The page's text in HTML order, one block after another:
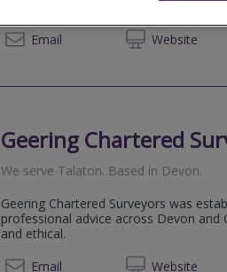
Management, Building Services
Email
Website
01392
Geering Chartered
We serve Talaton. Based in Devon.
Geering Chartered Surveyors was
professional advice across Devon
and ethical.
Email
Website
01363